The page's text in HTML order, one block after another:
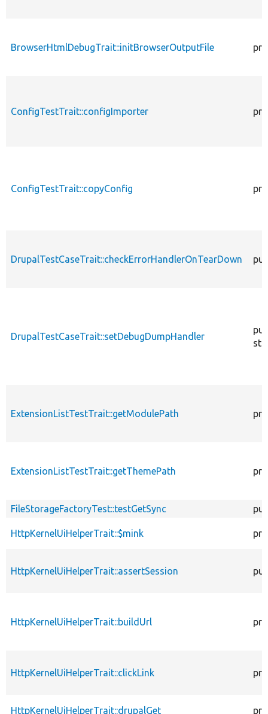
BrowserHtmlDebugTrait::initBrowserOutputFile
ConfigTestTrait::configImporter
ConfigTestTrait::copyConfig
DrupalTestCaseTrait::checkErrorHandlerOnTearDown
DrupalTestCaseTrait::setDebugDumpHandler
ExtensionListTestTrait::getModulePath
ExtensionListTestTrait::getThemePath
FileStorageFactoryTest::testGetSync
HttpKernelUiHelperTrait::$mink
HttpKernelUiHelperTrait::assertSession
HttpKernelUiHelperTrait::buildUrl
HttpKernelUiHelperTrait::clickLink
HttpKernelUiHelperTrait::drupalGet